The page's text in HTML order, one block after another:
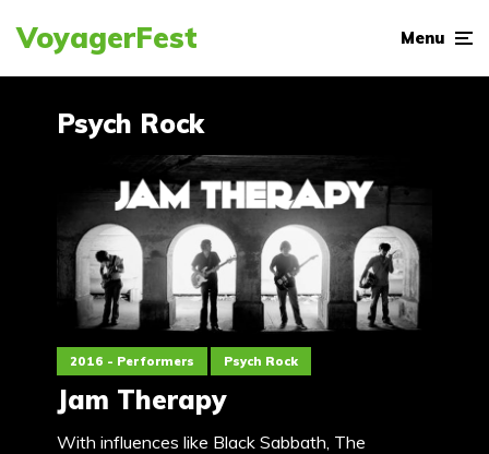
VoyagerFest Menu
Psych Rock
2016 - Performers Psych Rock
Jam Therapy
With influences like Black Sabbath, The